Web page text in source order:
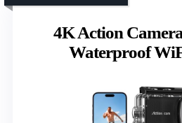
4K Action
Waterproof